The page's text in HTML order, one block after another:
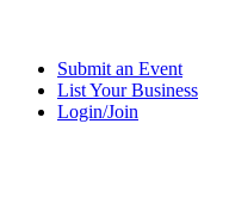
Submit an Event
List Your Business
Login/Join